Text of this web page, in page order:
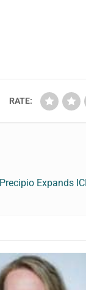
RATE:
Precipio Expands